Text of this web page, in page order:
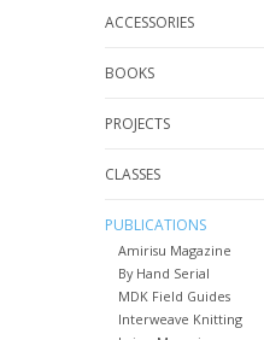
ACCESSORIES
BOOKS
PROJECTS
CLASSES
PUBLICATIONS
Amirisu Magazine
By Hand Serial
MDK Field Guides
Interweave Knitting